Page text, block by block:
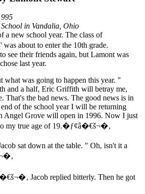
in Vandalia, Ohio
a new school year. The class of
about to enter the 10th grade.
see their friends again, but Lamont was
last year.
what was going to happen this year. "
and a half, Eric Griffith will betray me,
That's the bad news. The good news is in
of the school year I will be returning
Angel Grove will open in 1996. Now I just
my true age of 19.�ƒ¢â�€š¬�‚
sat down at the table. " Oh, isn't it a
Jacob replied bitterly. Then he got